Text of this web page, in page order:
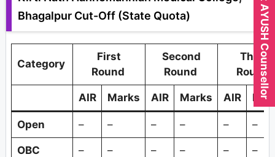
Bhagalpur Cut-Off (State Quota)
Category
First
Round
Second
Round
Third
Round
AIR Marks AIR Marks AIR
Open – – – – – –
OBC – – – – – –
Expert AYUSH Counsellor